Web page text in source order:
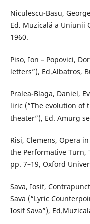
Niculescu-Basu,
Ed. Muzicală a Uniunii
1960.
Piso, Ion – Popovici,
letters”), Ed.Albatros,
Pralea-Blaga, Daniel,
liric (“The evolution of
theater”), Ed. Amurg
Risi, Clemens, Opera
the Performative Turn,
pp. 7–19, Oxford
Sava, Iosif,
Sava (“Lyric
Iosif Sava”),